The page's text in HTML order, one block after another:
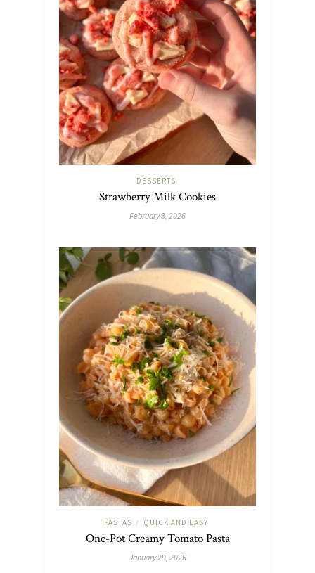
DESSERTS
Strawberry Milk Cookies
February 3, 2026
PASTAS / QUICK AND EASY
One-Pot Creamy Tomato Pasta
January 29, 2026